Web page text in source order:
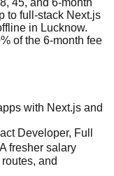
45, and 6-month
to full-stack Next.js
in Lucknow.
of the 6-month fee
with Next.js and
Developer, Full
fresher salary
and